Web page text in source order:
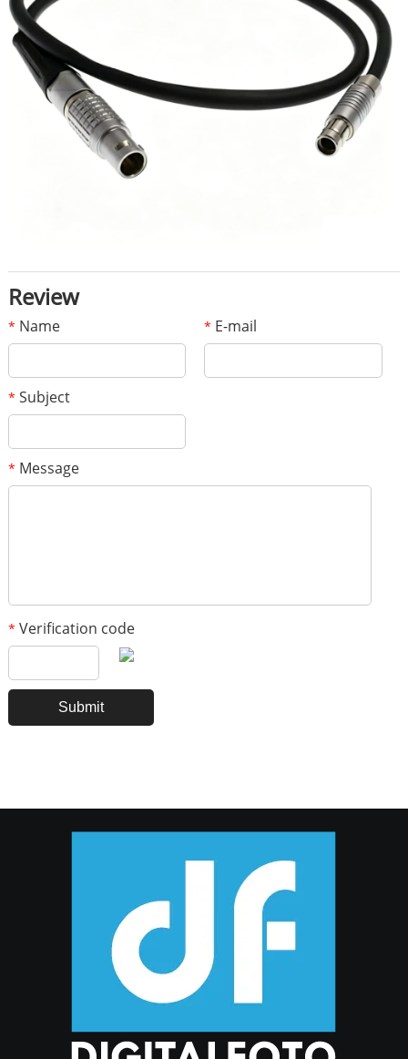
Review
* Name * E-mail
* Subject
* Message
* Verification code